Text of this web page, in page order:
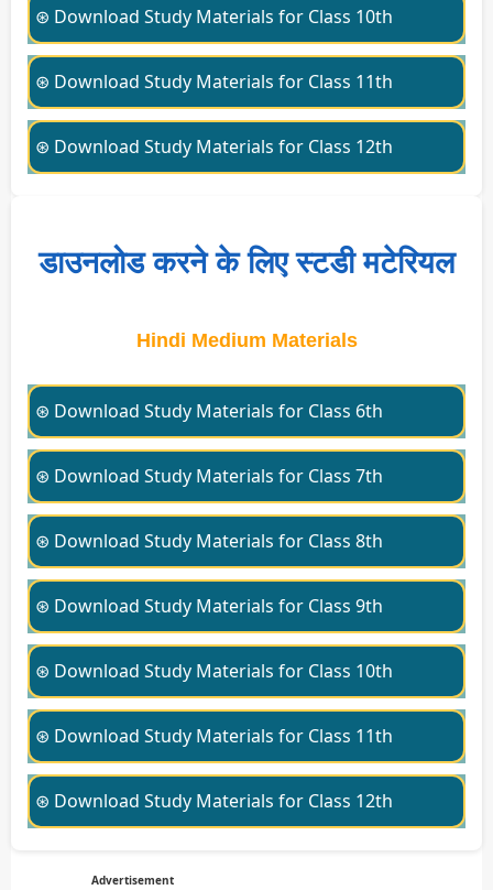
⊛ Download Study Materials for Class 10th
⊛ Download Study Materials for Class 11th
⊛ Download Study Materials for Class 12th
डाउनलोड करने के लिए स्टडी मटेरियल
Hindi Medium Materials
⊛ Download Study Materials for Class 6th
⊛ Download Study Materials for Class 7th
⊛ Download Study Materials for Class 8th
⊛ Download Study Materials for Class 9th
⊛ Download Study Materials for Class 10th
⊛ Download Study Materials for Class 11th
⊛ Download Study Materials for Class 12th
Advertisement